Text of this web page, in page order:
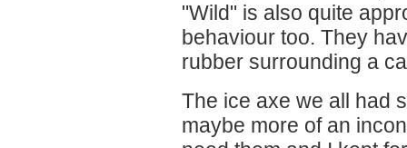
"Wild" is also quite
behaviour too. They
rubber surrounding a
The ice axe we all had
maybe more of an